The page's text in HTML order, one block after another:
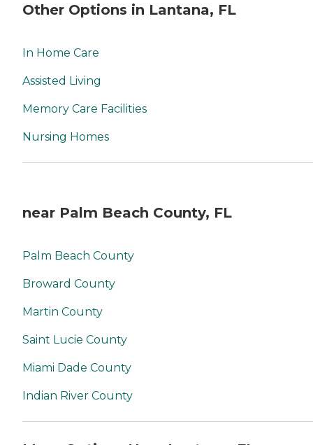
Other Options in Lantana, FL
In Home Care
Assisted Living
Memory Care Facilities
Nursing Homes
near Palm Beach County, FL
Palm Beach County
Broward County
Martin County
Saint Lucie County
Miami Dade County
Indian River County